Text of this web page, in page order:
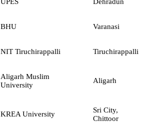
BHU Varanasi
NIT Tiruchirappalli Tiruchirappalli
Aligarh Muslim
University
Aligarh
KREA University
Sri City,
Chittoor